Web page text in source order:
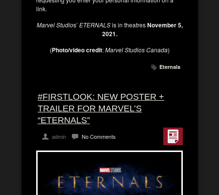
link.
Marvel Studios’ ETERNALSis in theatresNovember 5,
2021.
(Photo/video credit:Marvel Studios Canada)
Eternals
#FIRSTLOOK: NEW POSTER +
TRAILER FOR MARVEL’S
“ETERNALS”
admin No Comments